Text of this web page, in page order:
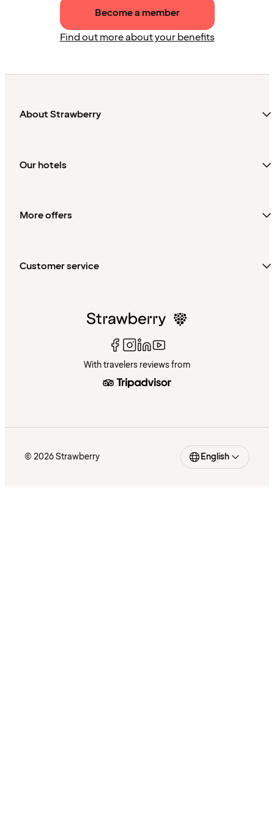
Become a member
Find out more about your benefits
About Strawberry
Our hotels
More offers
Customer service
With travelers reviews from
© 2026 Strawberry English